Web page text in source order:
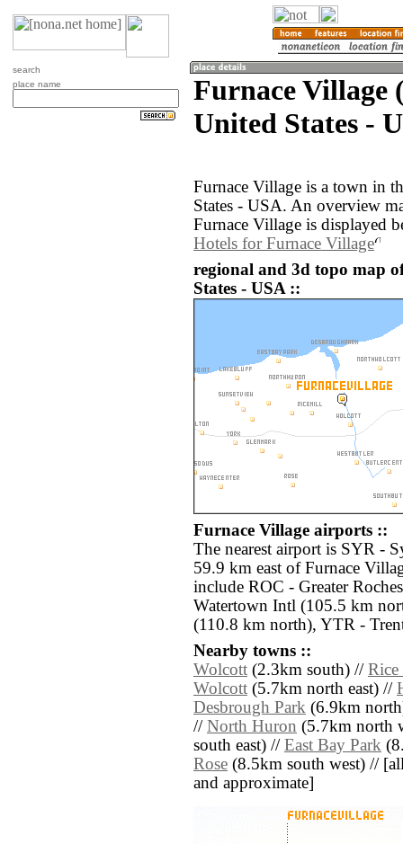
search
place name
Furnace Village
United States -
Furnace Village is a town in
States - USA. An overview
Furnace Village is displayed
Hotels for Furnace Village
regional and 3d topo map
States - USA ::
Furnace Village airports ::
The nearest airport is SYR -
59.9 km east of Furnace
include ROC - Greater
Watertown Intl (105.5 km
(110.8 km north), YTR -
Nearby towns ::
Wolcott (2.3km south) //
Wolcott (5.7km north east) //
Desbrough Park (6.9km
// North Huron (5.7km north
south east) // East Bay Park
Rose (8.5km south west) //
and approximate]